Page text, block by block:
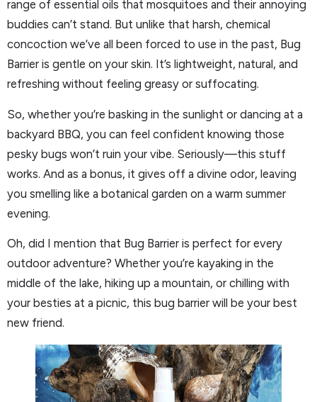
range of essential oils that mosquitoes and their annoying
buddies can’t stand. But unlike that harsh, chemical
concoction we’ve all been forced to use in the past, Bug
Barrier is gentle on your skin. It’s lightweight, natural, and
refreshing without feeling greasy or suffocating.
So, whether you’re basking in the sunlight or dancing at a
backyard BBQ, you can feel confident knowing those
pesky bugs won’t ruin your vibe. Seriously—this stuff
works. And as a bonus, it gives off a divine odor, leaving
you smelling like a botanical garden on a warm summer
evening.
Oh, did I mention that Bug Barrier is perfect for every
outdoor adventure? Whether you’re kayaking in the
middle of the lake, hiking up a mountain, or chilling with
your besties at a picnic, this bug barrier will be your best
new friend.